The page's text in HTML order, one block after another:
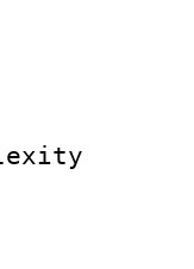
:
:
ID :
:
: